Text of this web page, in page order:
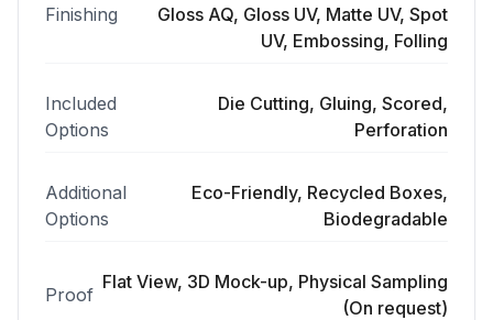
Finishing
Gloss AQ, Gloss UV, Matte UV, Spot
UV, Embossing, Folling
Included
Options
Die Cutting, Gluing, Scored,
Perforation
Additional
Options
Eco-Friendly, Recycled Boxes,
Biodegradable
Proof
Flat View, 3D Mock-up, Physical Sampling
(On request)